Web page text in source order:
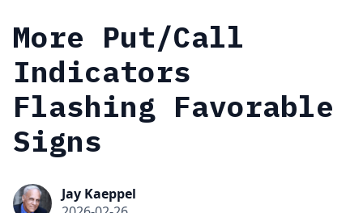
More Put/Call
Indicators
Flashing Favorable
Signs
Jay Kaeppel